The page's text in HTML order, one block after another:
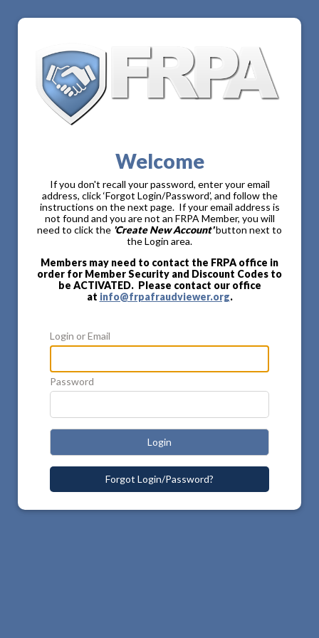
Welcome
If you don't recall your password, enter your email
address, click ‘Forgot Login/Password’, and follow the
instructions on the next page. If your email address is
not found and you are not an FRPA Member, you will
need to click the 'Create New Account'button next to
the Login area.
Members may need to contact the FRPA office in
order for Member Security and Discount Codes to
be ACTIVATED. Please contact our office
at info@frpafraudviewer.org.
Login or Email
Password
Login
Forgot Login/Password?